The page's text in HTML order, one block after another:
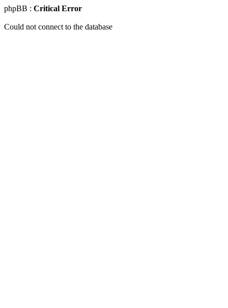
phpBB : Critical Error
Could not connect to the database